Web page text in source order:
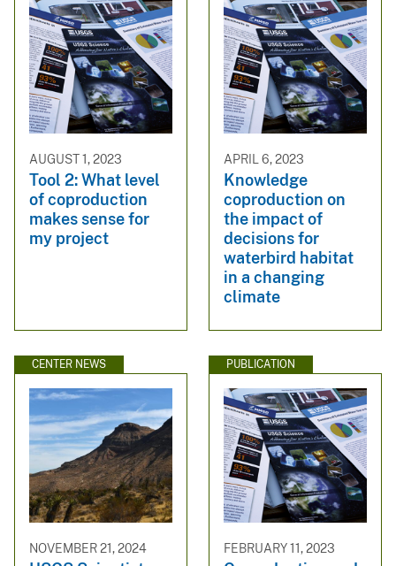
AUGUST 1, 2023
Tool 2: What level
of coproduction
makes sense for
my project
APRIL 6, 2023
Knowledge
coproduction on
the impact of
decisions for
waterbird habitat
in a changing
climate
CENTER NEWS
NOVEMBER 21, 2024
PUBLICATION
FEBRUARY 11, 2023